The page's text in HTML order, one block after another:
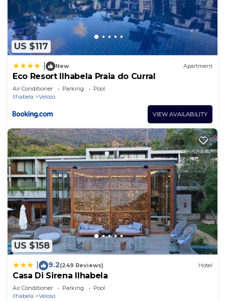
US $117
New Apartment
Eco Resort Ilhabela Praia do Curral
Air Conditioner Parking
Pool
Ilhabela
Veloso
VIEW AVAILABILITY
US $158
9.2(249 Reviews) Hotel
Casa Di Sirena Ilhabela
Air Conditioner Parking
Pool
Ilhabela
Veloso